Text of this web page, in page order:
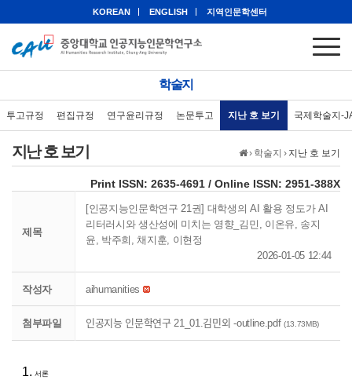
KOREAN ENGLISH 지역인문학센터
학술지
투고규정 편집규정 연구윤리규정 논문투고 지난 호 보기 국제학술지-
› 학술지 › 지난 호 보기
지난 호 보기
Print ISSN: 2635-4691 / Online ISSN: 2951-388X
제목
[인공지능인문학연구 21권] 대학생의 AI 활용 정도가 AI
리터러시와 생산성에 미치는 영향_김민, 이온유, 송지
윤, 박주희, 채지훈, 이현정
2026-01-05 12:44
작성자 aihumanities
첨부파일 인공지능 인문학연구 21_01.김민외 -outline.pdf (13.73MB)
1. 서론